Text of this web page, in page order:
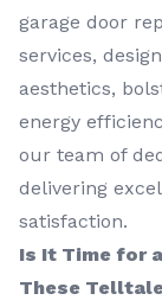
garage door
services,
aesthetics,
energy
our team of
delivering
satisfaction.
Is It Time for
These